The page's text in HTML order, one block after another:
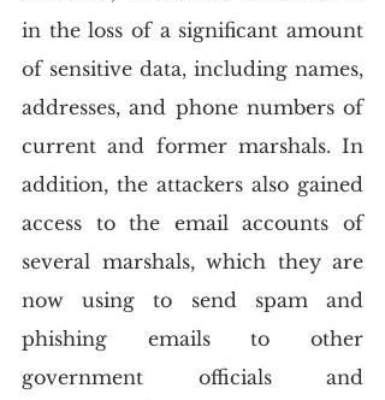
in the loss of a significant amount
of sensitive data, including names,
addresses, and phone numbers of
current and former marshals. In
addition, the attackers also gained
access to the email accounts of
several marshals, which they are
now using to send spam and
phishing emails to other
government officials and